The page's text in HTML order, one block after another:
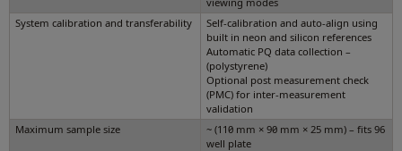
System calibration and transferability
Self-calibration and auto-align using
built in neon and silicon references
Automatic PQ data collection –
(polystyrene)
Optional post measurement check
(PMC) for inter-measurement
validation
Maximum sample size
~ (110 mm × 90 mm × 25 mm) – fits 96
well plate